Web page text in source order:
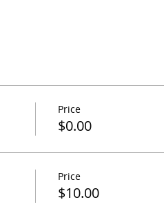
Price
$0.00
Price
$10.00